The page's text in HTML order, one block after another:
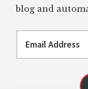
blog and
Address